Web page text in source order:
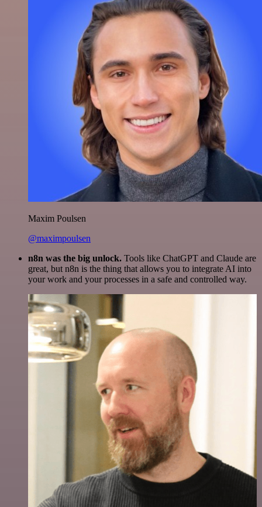
Maxim Poulsen
@maximpoulsen
n8n was the big unlock. Tools like ChatGPT and Claude are
great, but n8n is the thing that allows you to integrate AI into
your work and your processes in a safe and controlled way.